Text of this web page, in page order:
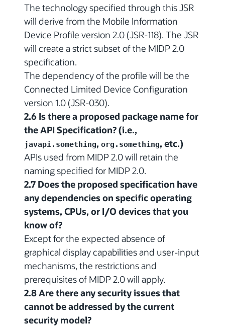
The technology specified through this JSR
will derive from the Mobile Information
Device Profile version 2.0 (JSR-118). The JSR
will create a strict subset of the MIDP 2.0
specification.
The dependency of the profile will be the
Connected Limited Device Configuration
version 1.0 (JSR-030).
2.6 Is there a proposed package name for
the API Specification? (i.e.,
javapi.something, org.something, etc.)
APIs used from MIDP 2.0 will retain the
naming specified for MIDP 2.0.
2.7 Does the proposed specification have
any dependencies on specific operating
systems, CPUs, or I/O devices that you
know of?
Except for the expected absence of
graphical display capabilities and user-input
mechanisms, the restrictions and
prerequisites of MIDP 2.0 will apply.
2.8 Are there any security issues that
cannot be addressed by the current
security model?